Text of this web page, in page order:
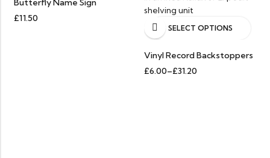
Butterfly Name Sign
£11.50
SELECT OPTIONS
Vinyl Record Backstoppers
£6.00–£31.20
HOT SALE25%OFF.